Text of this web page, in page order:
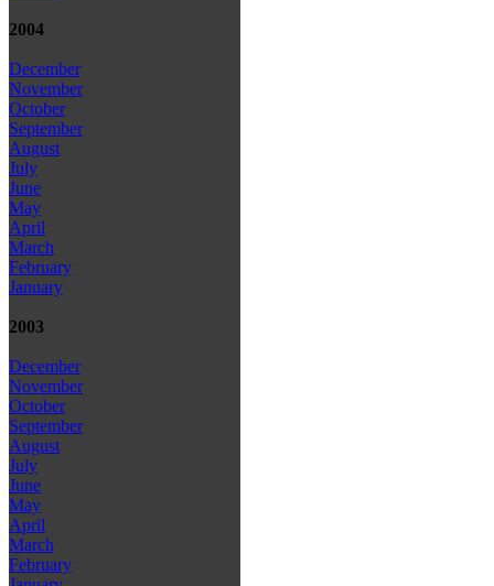
2004
December
November
October
September
August
July
June
May
April
March
February
January
2003
December
November
October
September
August
July
June
May
April
March
February